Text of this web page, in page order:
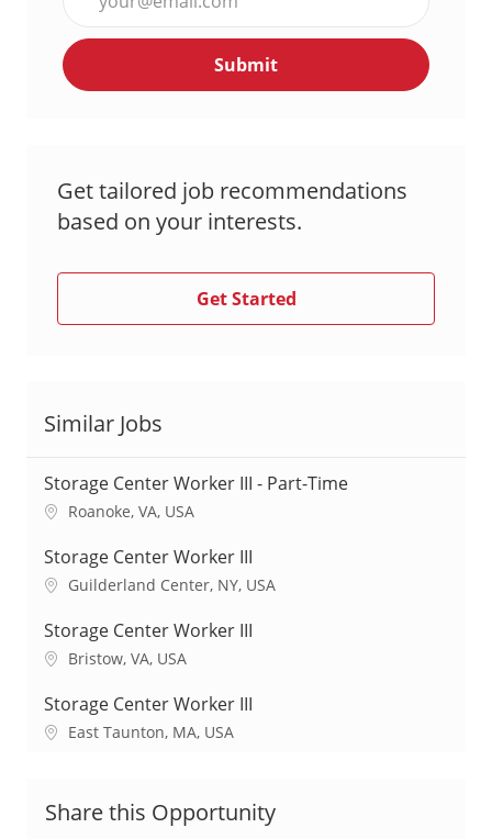
Email
address
Submit
Get tailored job recommendations
based on your interests.
Get Started
Similar Jobs
Storage Center Worker III - Part-Time
L
c
a
i
o
n
Roanoke, VA, USA
Storage Center Worker III
L
c
a
i
o
n
Guilderland Center, NY, USA
Storage Center Worker III
L
c
a
n
Bristow, VA, USA
Storage Center Worker III
L
t
East Taunton, MA, USA
Share this Opportunity